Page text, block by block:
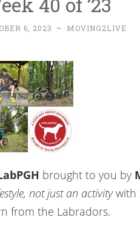
6, 2023 ~ MOVING2LIVE
brought to you by
not just an activitywith
from the Labradors.